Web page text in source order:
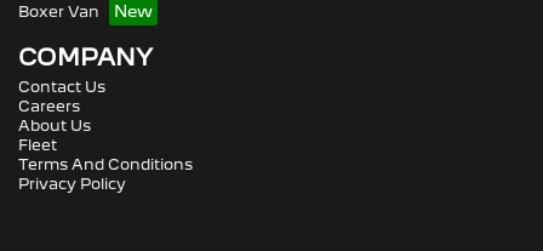
Boxer Van
COMPANY
Contact Us
Careers
About Us
Fleet
Terms And Conditions
Privacy Policy